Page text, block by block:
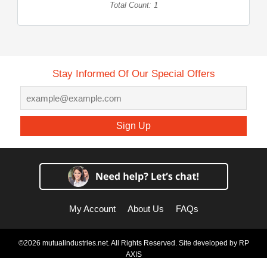
Total Count: 1
Stay Informed Of Our Special Offers
Sign Up
My Account About Us FAQs
©2026 mutualindustries.net. All Rights Reserved. Site developed by RP
AXIS